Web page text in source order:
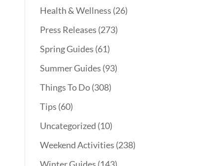
Health & Wellness (26)
Press Releases (273)
Spring Guides (61)
Summer Guides (93)
Things To Do(308)
Tips (60)
Uncategorized (10)
Weekend Activities (238)